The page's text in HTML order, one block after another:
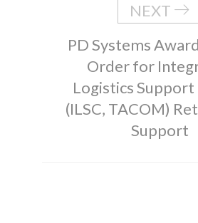
NEXT
PD Systems
Order for
Logistics
(ILSC, TACOM)
Support